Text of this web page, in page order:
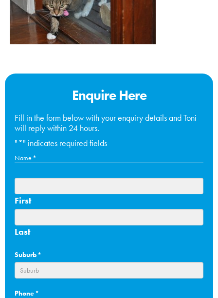
Enquire Here
Fill in the form below with your enquiry details and Toni
will reply within 24 hours.
"*" indicates required fields
Name *
First
Last
Suburb*
Phone*